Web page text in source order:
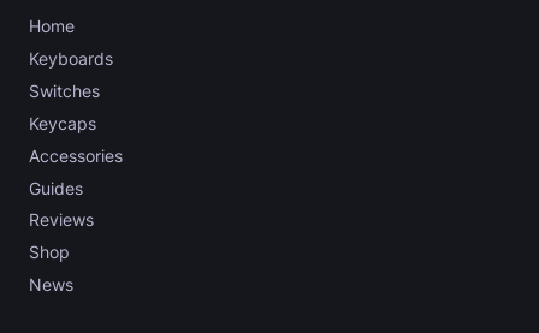
Home
Keyboards
Switches
Keycaps
Accessories
Guides
Reviews
Shop
News